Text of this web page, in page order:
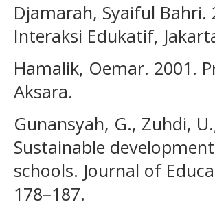
Djamarah, Syaiful
Interaksi Edukatif,
Hamalik, Oemar. 2001.
Aksara.
Gunansyah, G., Zuhdi,
Sustainable
schools. Journal of
178–187.